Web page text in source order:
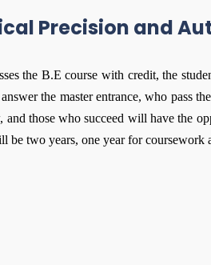
Precision and
the B.E course with credit, the
the master entrance, who pass
and those who succeed will have the
be two years, one year for coursework